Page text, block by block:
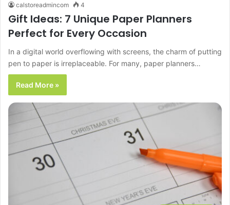
calstoreadmincom 4
Gift Ideas: 7 Unique Paper Planners
Perfect for Every Occasion
In a digital world overflowing with screens, the charm of putting
pen to paper is irreplaceable. For many, paper planners…
Read More »